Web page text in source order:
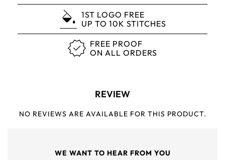
1ST LOGO FREE
UP TO 10K STITCHES
FREE PROOF
ON ALL ORDERS
REVIEW
NO REVIEWS ARE AVAILABLE FOR THIS PRODUCT.
WE WANT TO HEAR FROM YOU